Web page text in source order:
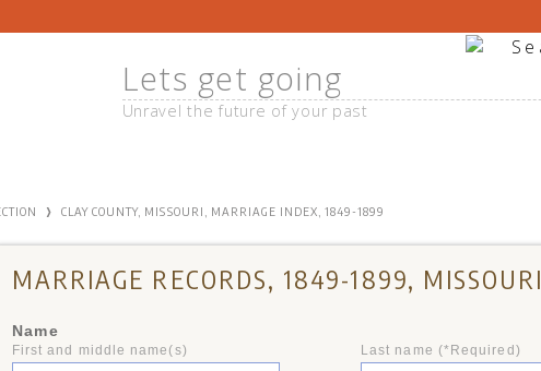
Lets get going
Unravel the future of your past
› CLAY COUNTY, MISSOURI, MARRIAGE INDEX, 1849-1899
MARRIAGE RECORDS, 1849-1899, MISSOURI
Name
First and middle name(s) Last name (*Required)